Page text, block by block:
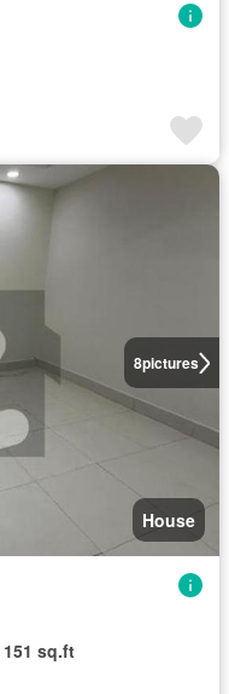
8pictures
House
151 sq.ft